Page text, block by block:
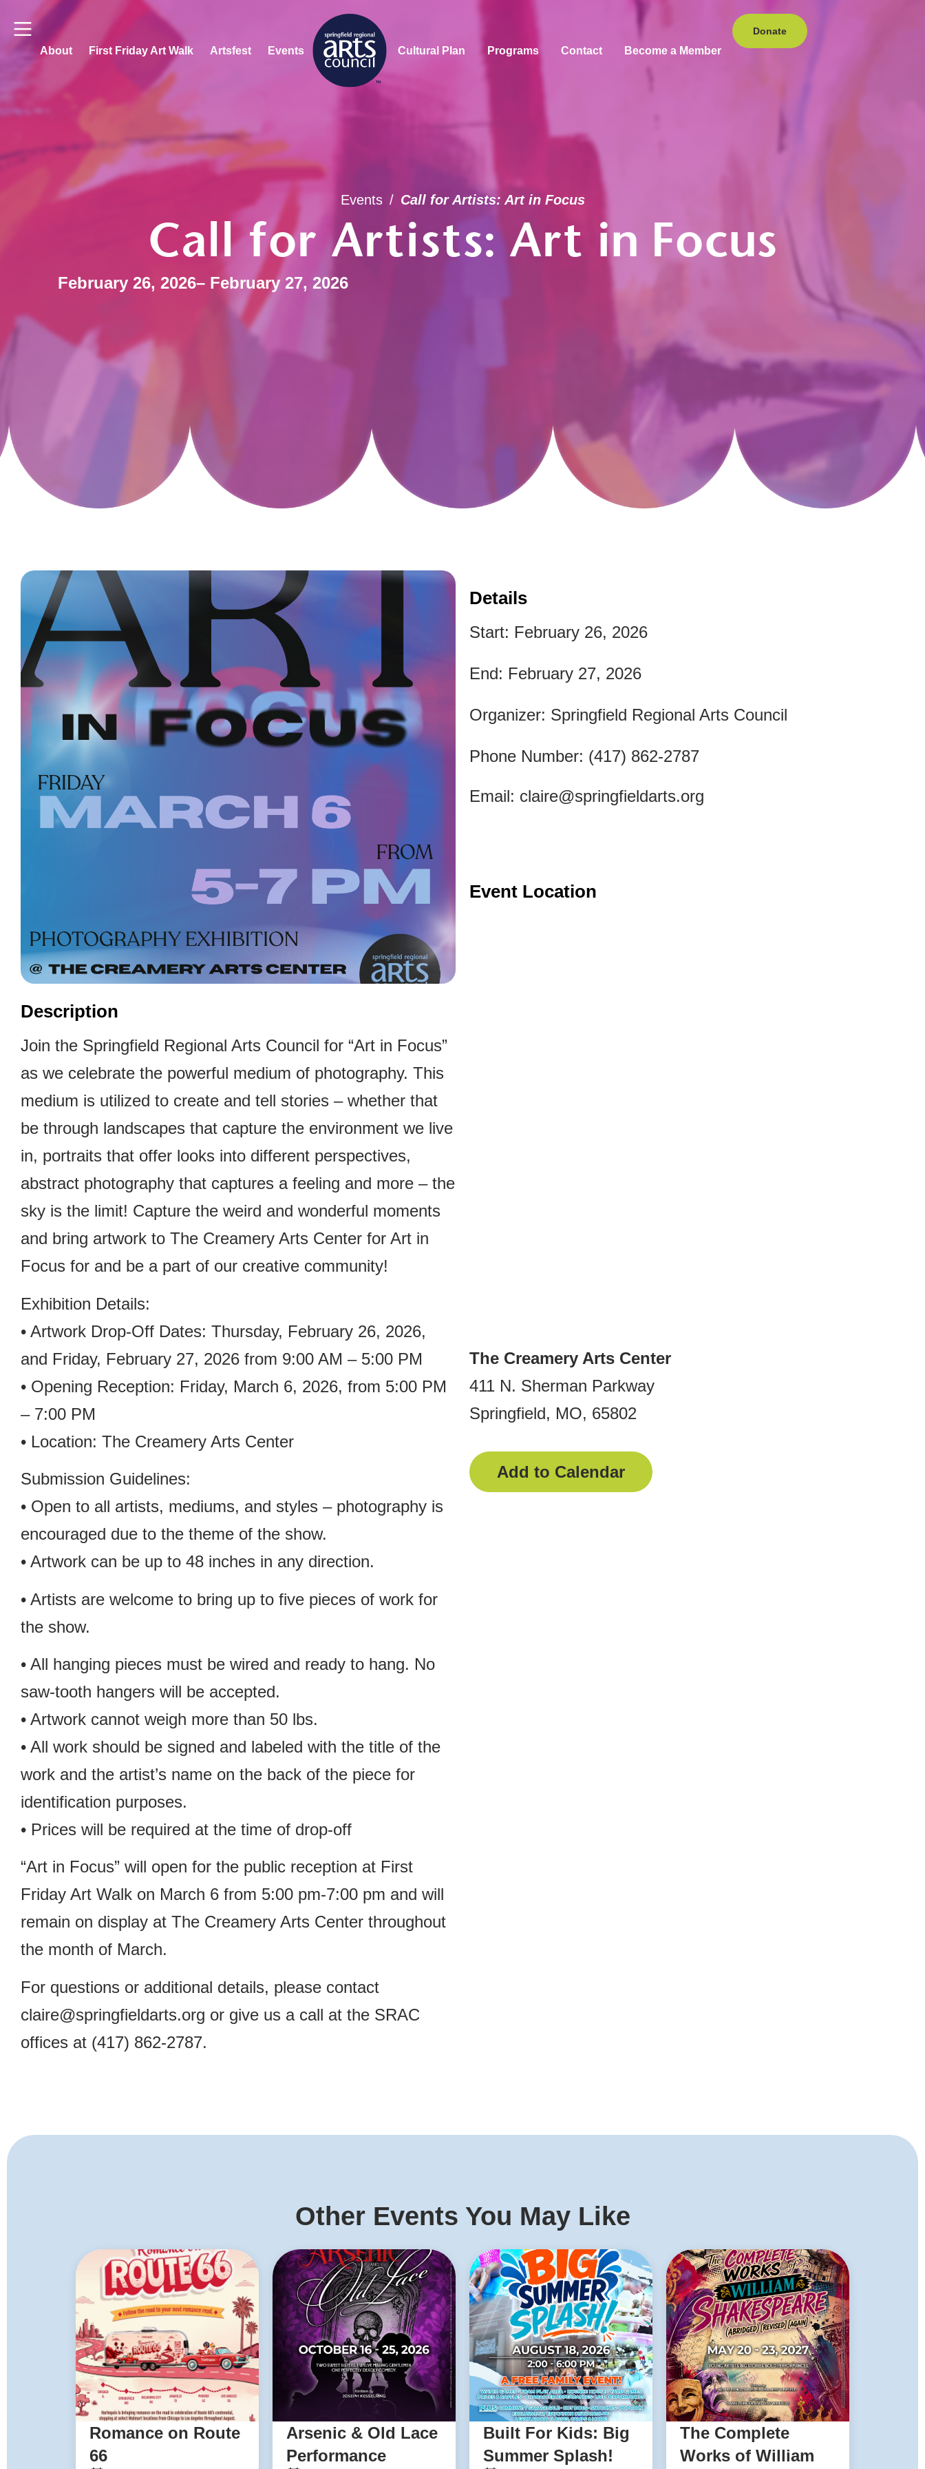
About First Friday Art Walk Artsfest Events Cultural Plan Programs Contact Become a Member
Donate
Events / Call for Artists: Art in Focus
Call for Artists: Art in Focus
February 26, 2026– February 27, 2026
Description
Join the Springfield Regional Arts Council for “Art in Focus”
as we celebrate the powerful medium of photography. This
medium is utilized to create and tell stories – whether that
be through landscapes that capture the environment we live
in, portraits that offer looks into different perspectives,
abstract photography that captures a feeling and more – the
sky is the limit! Capture the weird and wonderful moments
and bring artwork to The Creamery Arts Center for Art in
Focus for and be a part of our creative community!
Exhibition Details:
• Artwork Drop-Off Dates: Thursday, February 26, 2026,
and Friday, February 27, 2026 from 9:00 AM – 5:00 PM
• Opening Reception: Friday, March 6, 2026, from 5:00 PM
– 7:00 PM
• Location: The Creamery Arts Center
Submission Guidelines:
• Open to all artists, mediums, and styles – photography is
encouraged due to the theme of the show.
• Artwork can be up to 48 inches in any direction.
• Artists are welcome to bring up to five pieces of work for
the show.
• All hanging pieces must be wired and ready to hang. No
saw-tooth hangers will be accepted.
• Artwork cannot weigh more than 50 lbs.
• All work should be signed and labeled with the title of the
work and the artist’s name on the back of the piece for
identification purposes.
• Prices will be required at the time of drop-off
“Art in Focus” will open for the public reception at First
Friday Art Walk on March 6 from 5:00 pm-7:00 pm and will
remain on display at The Creamery Arts Center throughout
the month of March.
For questions or additional details, please contact
claire@springfieldarts.org or give us a call at the SRAC
offices at (417) 862-2787.
Details
Start: February 26, 2026
End: February 27, 2026
Organizer: Springfield Regional Arts Council
Phone Number: (417) 862-2787
Email: claire@springfieldarts.org
Event Location
The Creamery Arts Center
411 N. Sherman Parkway
Springfield, MO, 65802
Add to Calendar
Other Events You May Like
Romance on Route
66
Arsenic & Old Lace
Performance
Built For Kids: Big
Summer Splash!
The Complete
Works of William